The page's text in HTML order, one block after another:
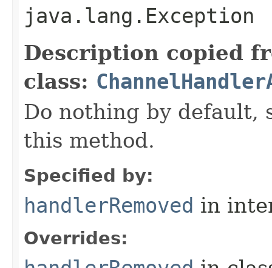
java.lang.Exception
Description copied
class:
Do nothing by default,
this method.
Specified by:
handlerRemoved in
Overrides: